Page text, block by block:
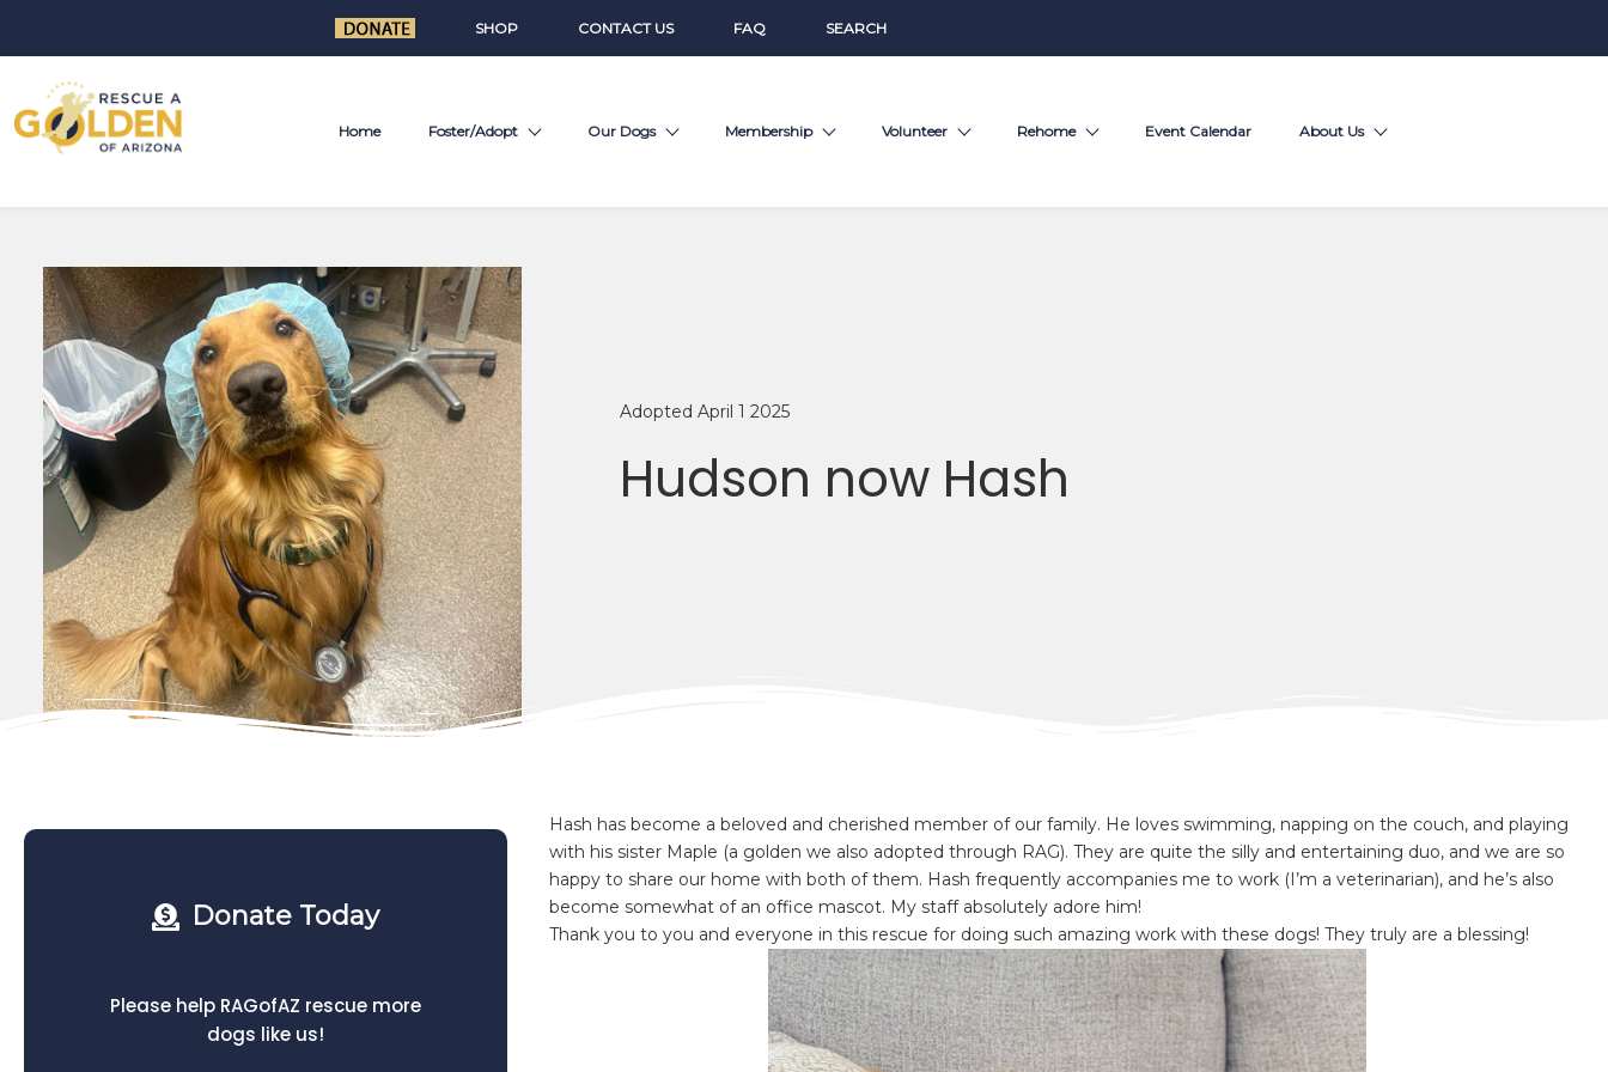
SHOP CONTACT US FAQ SEARCH
Home Foster/Adopt Our Dogs Membership Volunteer Rehome Event Calendar About Us
Adopted April 1 2025
Hudson now Hash
Donate Today
Please help RAGofAZ rescue more
dogs like us!
Hash has become a beloved and cherished member of our family. He loves swimming, napping on the couch, and playing
with his sister Maple (a golden we also adopted through RAG). They are quite the silly and entertaining duo, and we are so
happy to share our home with both of them. Hash frequently accompanies me to work (I’m a veterinarian), and he’s also
become somewhat of an office mascot. My staff absolutely adore him!
Thank you to you and everyone in this rescue for doing such amazing work with these dogs! They truly are a blessing!